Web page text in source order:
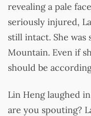
revealing a pale
seriously injured,
still intact. She
Mountain. Even if
should be
Lin Heng laughed
are you spouting?